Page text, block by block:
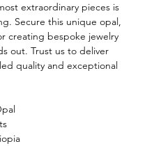
extraordinary pieces is
Secure this unique opal,
creating bespoke jewelry
out. Trust us to deliver
quality and exceptional